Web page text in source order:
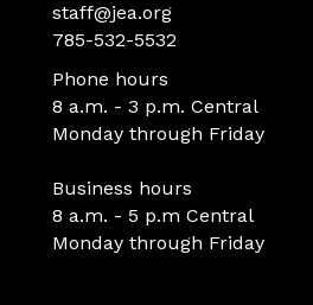
staff@jea.org
785-532-5532
Phone hours
8 a.m. - 3 p.m. Central
Monday through Friday
Business hours
8 a.m. - 5 p.m Central
Monday through Friday